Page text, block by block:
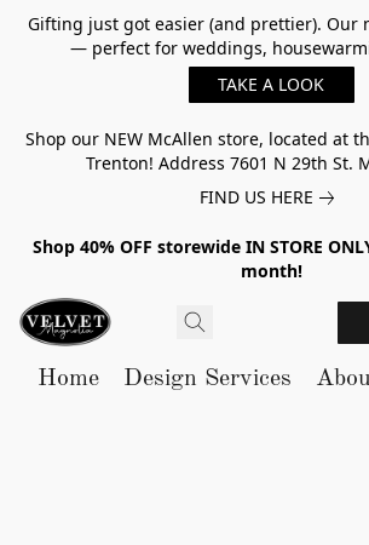
Gifting just got easier (and prettier). Our
— perfect for weddings,
TAKE A LOOK
Shop our NEW McAllen store, located at
Trenton! Address 7601 N 29th St.
FIND US HERE
Shop 40% OFF storewide IN STORE
month!
Home Design Services